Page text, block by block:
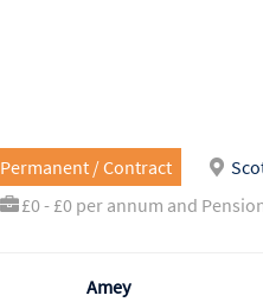
Permanent / Contract
£0 - £0 per annum and
Amey